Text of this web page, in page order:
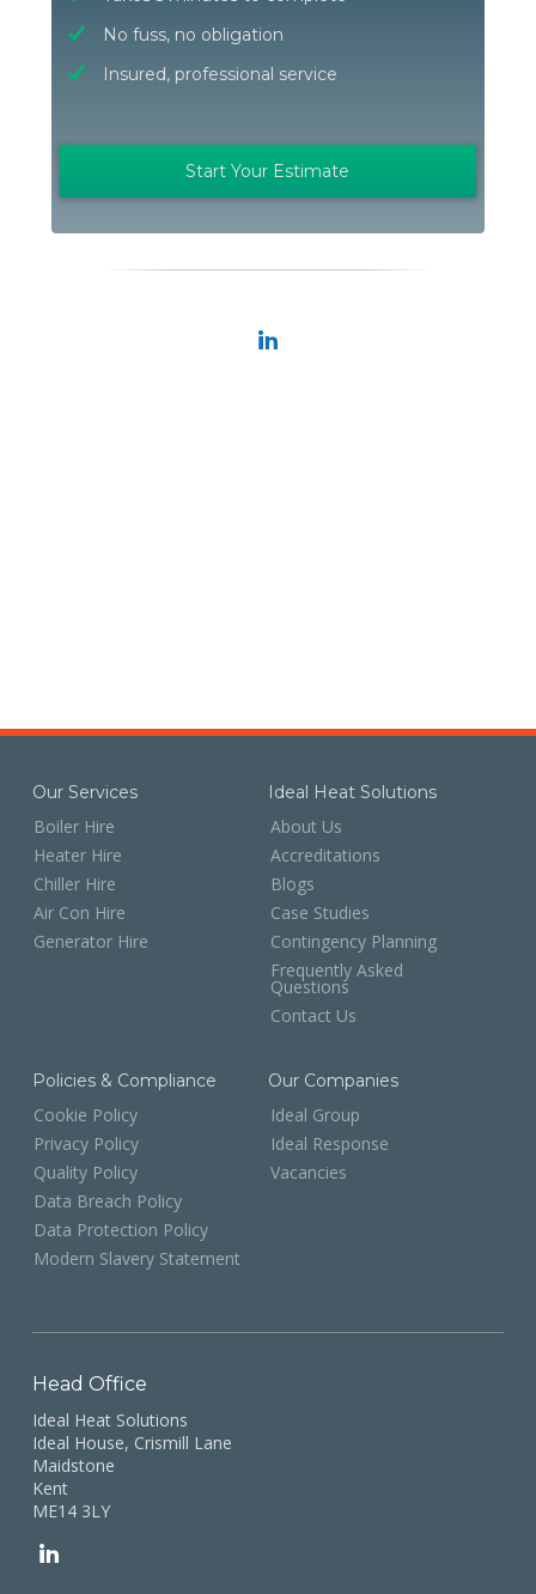
No fuss, no obligation
Insured, professional service
Start Your Estimate
Our Services
Boiler Hire
Heater Hire
Chiller Hire
Air Con Hire
Generator Hire
Ideal Heat Solutions
About Us
Accreditations
Blogs
Case Studies
Contingency Planning
Frequently Asked
Questions
Contact Us
Policies & Compliance
Cookie Policy
Privacy Policy
Quality Policy
Data Breach Policy
Data Protection Policy
Modern Slavery Statement
Our Companies
Ideal Group
Ideal Response
Vacancies
Head Office
Ideal Heat Solutions
Ideal House, Crismill Lane
Maidstone
Kent
ME14 3LY